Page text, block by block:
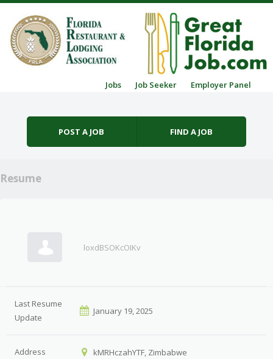
Jobs Job Seeker Employer Panel
POST A JOB FIND A JOB
Resume
loxdBSOKcOIKv
Last Resume
Update
January 19, 2025
Address kMRHczahYTF, Zimbabwe